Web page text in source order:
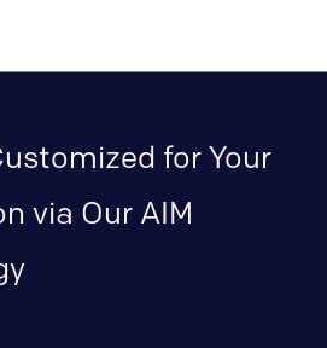
for Your
via Our AIM